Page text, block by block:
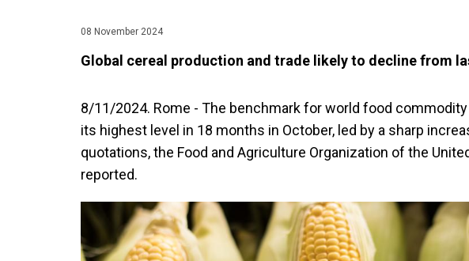
08 November 2024
Global cereal production and trade likely to decline from
8/11/2024. Rome - The benchmark for world food
its highest level in 18 months in October, led by a sharp
quotations, the Food and Agriculture Organization of the
reported.